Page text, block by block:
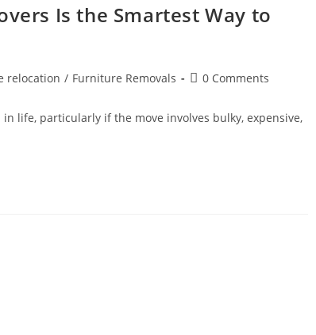
Is the Smartest Way to
relocation / Furniture Removals 0 Comments
life, particularly if the move involves bulky, expensive,